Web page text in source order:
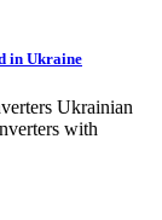
in Ukraine
Ukrainian
with